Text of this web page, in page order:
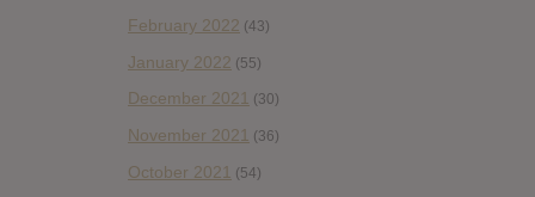
February 2022 (43)
January 2022 (55)
December 2021 (30)
November 2021 (36)
October 2021 (54)